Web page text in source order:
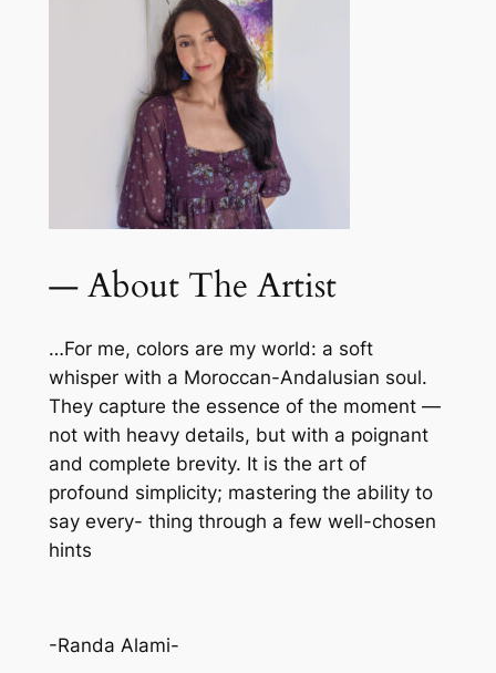
— About The Artist
…For me, colors are my world: a soft
whisper with a Moroccan-Andalusian soul.
They capture the essence of the moment —
not with heavy details, but with a poignant
and complete brevity. It is the art of
profound simplicity; mastering the ability to
say every- thing through a few well-chosen
hints
-Randa Alami-